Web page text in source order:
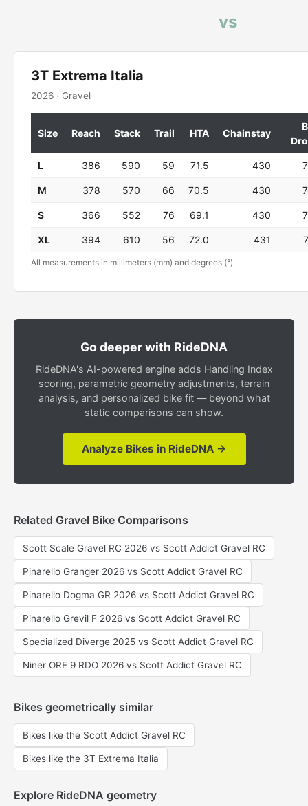
vs
3T Extrema Italia
2026 · Gravel
Size Reach Stack Trail HTA Chainstay
L 386 590 59 71.5 430
M 378 570 66 70.5 430
S 366 552 76 69.1 430
XL 394 610 56 72.0 431
All measurements in millimeters (mm) and degrees (°).
Go deeper with RideDNA
RideDNA's AI-powered engine adds Handling Index
scoring, parametric geometry adjustments, terrain
analysis, and personalized bike fit — beyond what
static comparisons can show.
Analyze Bikes in RideDNA →
Related Gravel Bike Comparisons
Scott Scale Gravel RC 2026 vs Scott Addict Gravel RC
Pinarello Granger 2026 vs Scott Addict Gravel RC
Pinarello Dogma GR 2026 vs Scott Addict Gravel RC
Pinarello Grevil F 2026 vs Scott Addict Gravel RC
Specialized Diverge 2025 vs Scott Addict Gravel RC
Niner ORE 9 RDO 2026 vs Scott Addict Gravel RC
Bikes geometrically similar
Bikes like the Scott Addict Gravel RC
Bikes like the 3T Extrema Italia
Explore RideDNA geometry